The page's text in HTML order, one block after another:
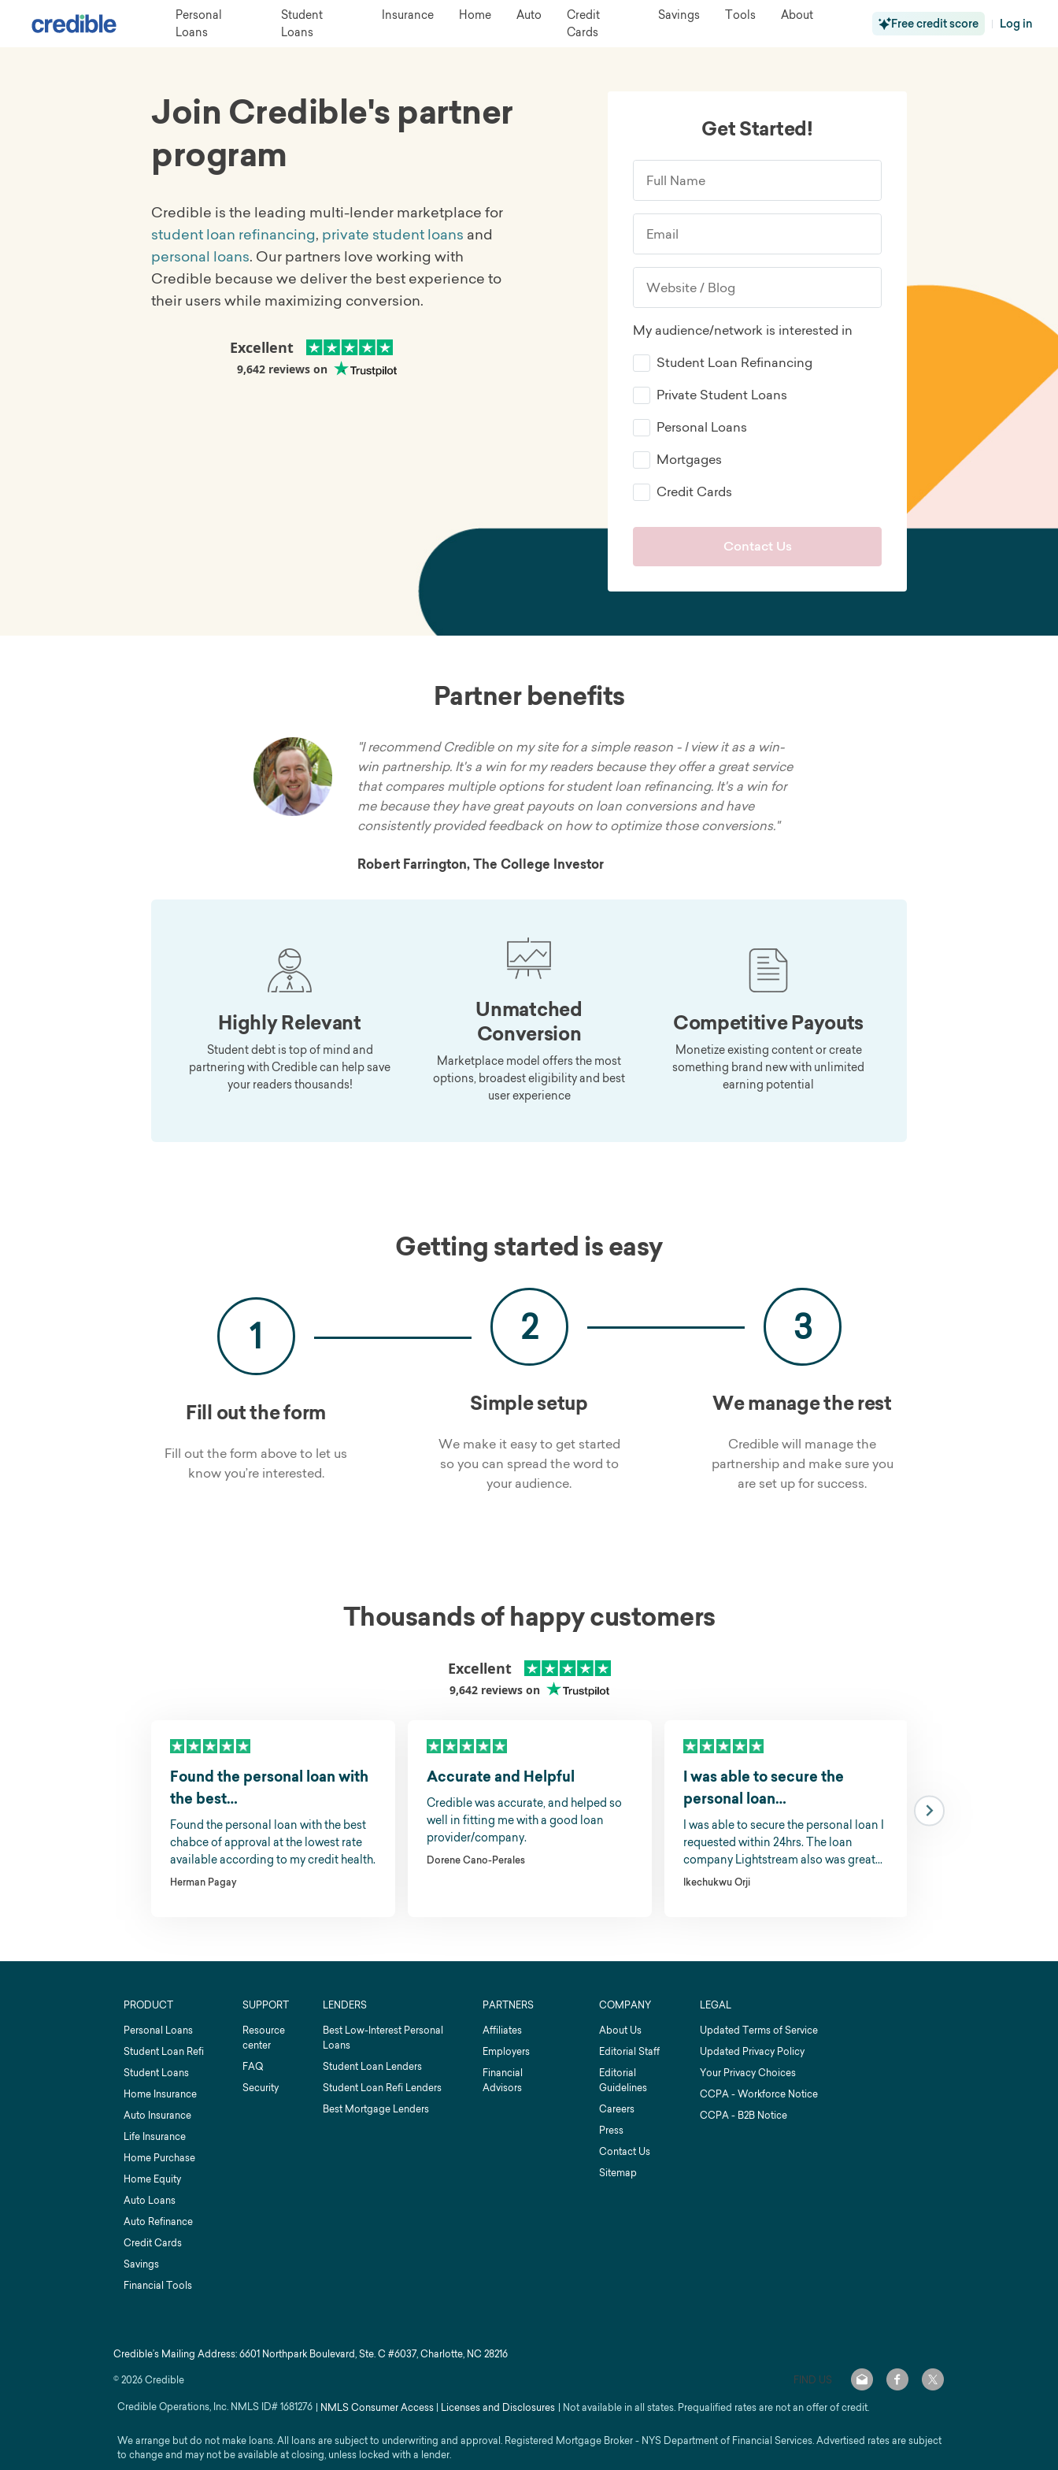
Personal
Loans
Student
Loans
Insurance Home Auto
Credit
Cards
Savings Tools About
Free credit score | Log in
Join Credible's partner
program
Credible is the leading multi-lender marketplace for
student loan refinancing, private student loans and
personal loans. Our partners love working with
Credible because we deliver the best experience to
their users while maximizing conversion.
Excellent
9,642reviews on
Get Started!
My audience/network is interested in
Student Loan Refinancing
Private Student Loans
Personal Loans
Mortgages
Credit Cards
Contact Us
Partner benefits
"I recommend Credible on my site for a simple reason - I view it as a win-
win partnership. It's a win for my readers because they offer a great service
that compares multiple options for student loan refinancing. It's a win for
me because they have great payouts on loan conversions and have
consistently provided feedback on how to optimize those conversions."
Robert Farrington, The College Investor
Highly Relevant
Student debt is top of mind and
partnering with Credible can help save
your readers thousands!
Unmatched
Conversion
Marketplace model offers the most
options, broadest eligibility and best
user experience
Competitive Payouts
Monetize existing content or create
something brand new with unlimited
earning potential
Getting started is easy
1
Fill out the form
Fill out the form above to let us
know you’re interested.
2
Simple setup
We make it easy to get started
so you can spread the word to
your audience.
3
We manage the rest
Credible will manage the
partnership and make sure you
are set up for success.
Thousands of happy customers
Excellent
9,642reviews on
Found the personal loan with
the best…
Found the personal loan with the best
chabce of approval at the lowest rate
available according to my credit health.
Herman Pagay
Accurate and Helpful
Credible was accurate, and helped so
well in fitting me with a good loan
provider/company.
Dorene Cano-Perales
I was able to secure the
personal loan…
I was able to secure the personal loan I
requested within 24hrs. The loan
company Lightstream also was great...
Ikechukwu Orji
I could not believe
was ro apply for. I
PRODUCT
Personal Loans
Student Loan Refi
Student Loans
Home Insurance
Auto Insurance
Life Insurance
Home Purchase
Home Equity
Auto Loans
Auto Refinance
Credit Cards
Savings
Financial Tools
SUPPORT
Resource
center
FAQ
Security
LENDERS
Best Low-Interest Personal
Loans
Student Loan Lenders
Student Loan Refi Lenders
Best Mortgage Lenders
PARTNERS
Affiliates
Employers
Financial
Advisors
COMPANY
About Us
Editorial Staff
Editorial
Guidelines
Careers
Press
Contact Us
Sitemap
LEGAL
Updated Terms of Service
Updated Privacy Policy
Your Privacy Choices
CCPA - Workforce Notice
CCPA - B2B Notice
Credible’s Mailing Address: 6601 Northpark Boulevard, Ste. C #6037, Charlotte, NC 28216
©2026Credible
FIND US
Credible Operations, Inc. NMLS ID#1681276 | NMLS Consumer Access | Licenses and Disclosures | Not available in all states. Prequalified rates are not an offer of credit.
We arrange but do not make loans. All loans are subject to underwriting and approval. Registered Mortgage Broker - NYS Department of Financial Services. Advertised rates are subject
to change and may not be available at closing, unless locked with a lender.